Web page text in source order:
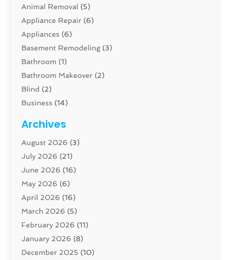
Animal Removal (5)
Appliance Repair (6)
Appliances (6)
Basement Remodeling(3)
Bathroom (1)
Bathroom Makeover (2)
Blind (2)
Business (14)
Carpenter(1)
Carpet And Floor Cleaners
Carpet Cleaning Service
Cleaning(46)
Cleaning Service
Closet Services(1)
Concrete Contractor
Construction And Maintenance
Construction Company
Contractor (42)
Archives
August 2026 (3)
July 2026 (21)
June 2026 (16)
May 2026 (6)
April 2026 (16)
March 2026 (5)
February 2026 (11)
January 2026 (8)
December 2025 (10)